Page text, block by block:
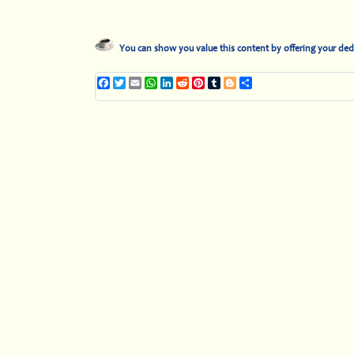
You can show you value this content by offering your
Facebook
TwitterEmailWhatsApp
LinkedIn
RedditPinterest
TumblrBlogger